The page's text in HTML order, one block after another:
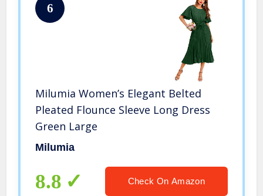
6
Milumia Women’s Elegant Belted
Pleated Flounce Sleeve Long Dress
Green Large
Milumia
8.8 Check On Amazon